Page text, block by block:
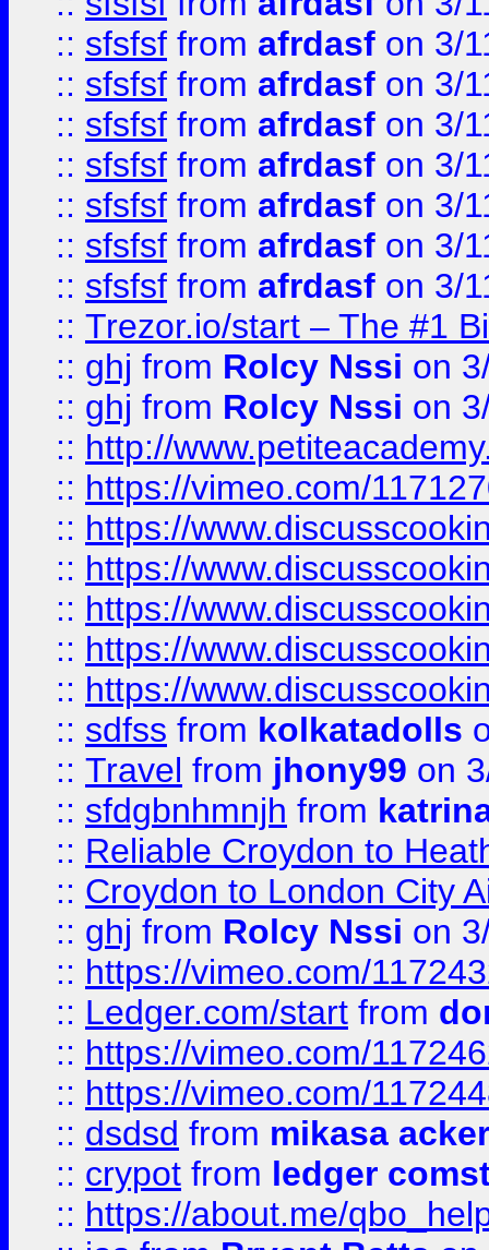
:: sfsfsf from afrdasf on 3/
:: sfsfsf from afrdasf on 3/
:: sfsfsf from afrdasf on 3/
:: sfsfsf from afrdasf on 3/
:: sfsfsf from afrdasf on 3/
:: sfsfsf from afrdasf on 3/
:: sfsfsf from afrdasf on 3/
:: Trezor.io/start – The #1
:: ghj from Rolcy Nssi on
:: ghj from Rolcy Nssi on
:: http://
:: https://vimeo.com/
:: https://
:: https://
:: https://
:: https://
:: https://
:: sdfss from kolkatadolls
:: Travel from jhony99 on
:: sfdgbnhmnjh from
:: Reliable Croydon to
:: Croydon to London City
:: ghj from Rolcy Nssi on
:: https://vimeo.com/
:: Ledger.com/start from
:: https://vimeo.com/
:: https://vimeo.com/
:: dsdsd from mikasa
:: crypot from ledger
:: https://about.me/